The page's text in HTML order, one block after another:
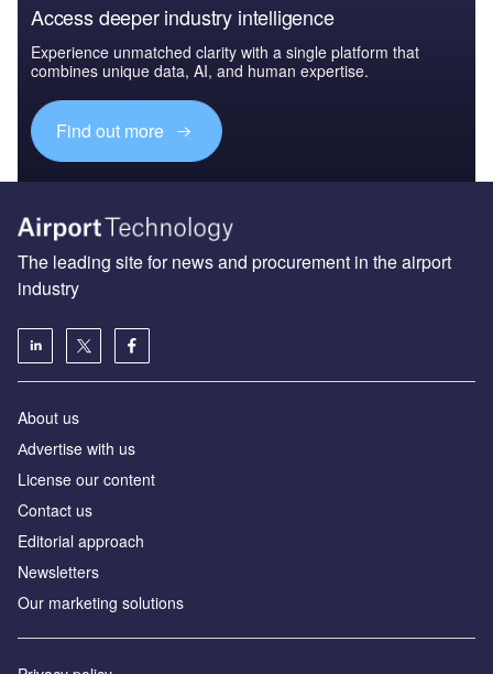
Access deeper industry intelligence
Experience unmatched clarity with a single platform that
combines unique data, AI, and human expertise.
Find out more
The leading site for news and procurement in the airport
industry
About us
Аdvertise with us
License our content
Contact us
Editorial approach
Newsletters
Our marketing solutions